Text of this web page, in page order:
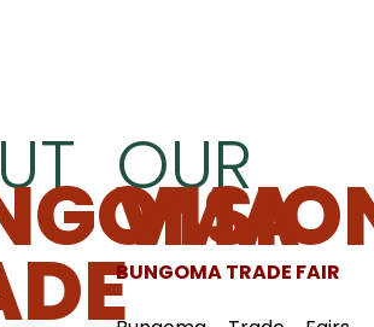
OUR
BUNGOMA TRADE FAIR